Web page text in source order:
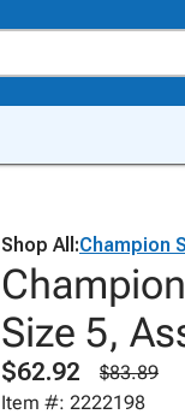
Shop All:Champion
Size 5,
$62.92
$83.89
Item #: 2222198